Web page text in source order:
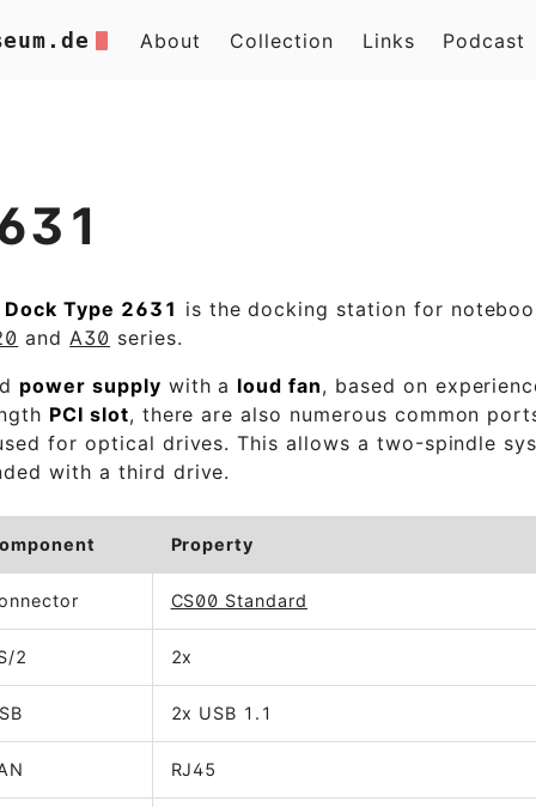
About Collection Links Podcast
Dock Type 2631 is the docking station for
andA30 series.
power supply with a loud fan, based on
PCI slot, there are also numerous common
for optical drives. This allows a two-spindle
with a third drive.
Property
CS00 Standard
2 2x
2x USB 1.1
RJ45